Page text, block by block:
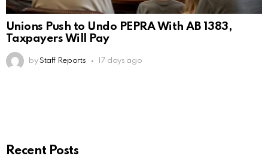
Unions Push to Undo PEPRA With AB 1383,
Taxpayers Will Pay
by Staff Reports 17 days ago
Recent Posts